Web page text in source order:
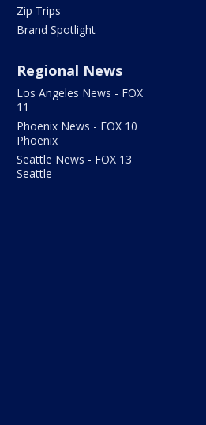
Zip Trips
Brand Spotlight
Regional News
Los Angeles News - FOX
11
Phoenix News - FOX 10
Phoenix
Seattle News - FOX 13
Seattle